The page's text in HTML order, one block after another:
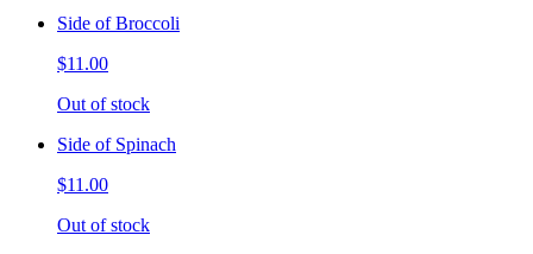
Side of Broccoli
$11.00
Out of stock
Side of Spinach
$11.00
Out of stock